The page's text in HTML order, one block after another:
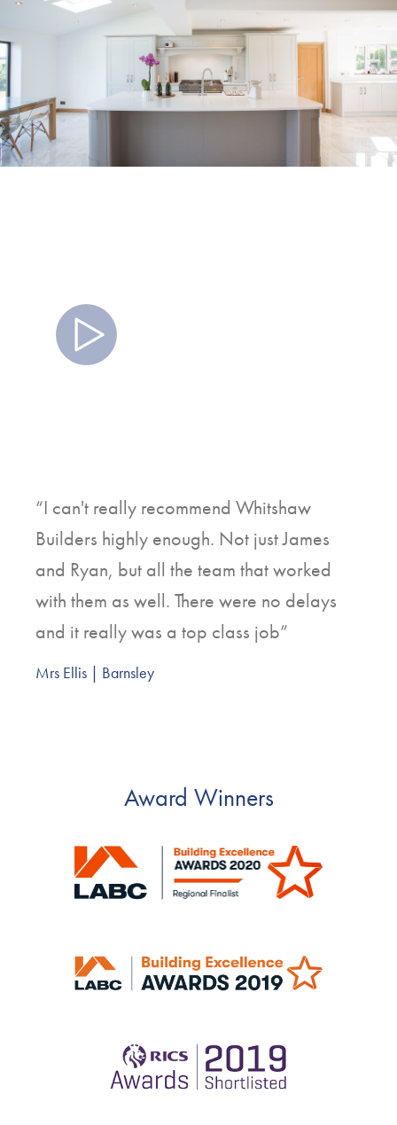
“I can't really recommend Whitshaw
Builders highly enough. Not just James
and Ryan, but all the team that worked
with them as well. There were no delays
and it really was a top class job”
Mrs Ellis | Barnsley
Award Winners